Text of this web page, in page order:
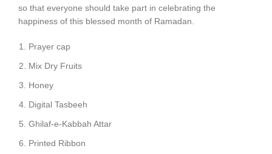
so that everyone should take part in celebrating the
happiness of this blessed month of Ramadan.
Prayer cap
Mix Dry Fruits
Honey
Digital Tasbeeh
Ghilaf-e-Kabbah Attar
Printed Ribbon